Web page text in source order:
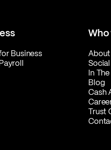
Business
In
Blog
Cash
Trust